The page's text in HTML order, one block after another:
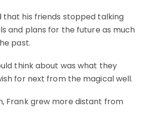
that his friends stopped talking
and plans for the future as much
past.
think about was what they
for next from the magical well.
Frank grew more distant from